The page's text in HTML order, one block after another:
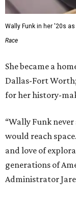
Wally Funk in her '20s
Race
She became a
Dallas-Fort
for her history-
“Wally Funk
would reach
and love of
generations of
Administrator